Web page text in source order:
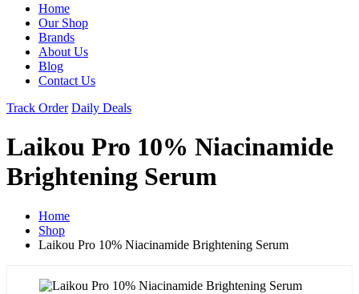
Home
Our Shop
Brands
About Us
Blog
Contact Us
Track Order Daily Deals
Laikou Pro 10% Niacinamide
Brightening Serum
Home
Shop
Laikou Pro 10% Niacinamide Brightening Serum